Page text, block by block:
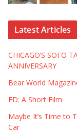
Latest Articles
CHICAGO’S SOFO
ANNIVERSARY
Bear World
ED: A Short Film
Maybe It’s Time to
Car